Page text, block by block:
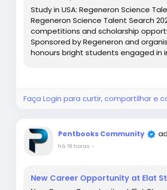
Study in USA: Regeneron Science
Regeneron Science Talent Search
competitions and scholarship
Sponsored by Regeneron and
honours bright students engaged in
Faça Login para curtir, compartilhar e
Pentbooks Community
há 18 horas -
New Career Opportunity at Elat